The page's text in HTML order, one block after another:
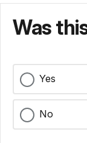
Was
Yes
No